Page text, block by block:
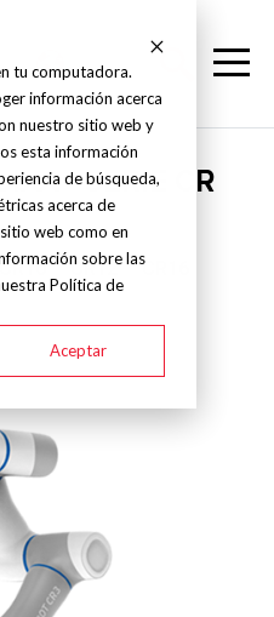
tu computadora.
información acerca
nuestro sitio web y
esta información
de búsqueda,
acerca de
web como en
sobre las
Política de
Aceptar
- SERIE CR
CR12 CR16